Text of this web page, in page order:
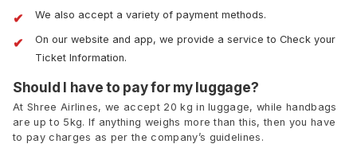
We also accept a variety of payment methods.
On our website and app, we provide a service to Check your
Ticket Information.
Should I have to pay for my luggage?
At Shree Airlines, we accept 20 kg in luggage, while handbags
are up to 5kg. If anything weighs more than this, then you have
to pay charges as per the company’s guidelines.